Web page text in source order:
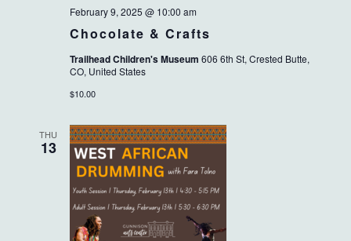
Chocolate & Crafts
February 9, 2025 @ 10:00 am
Trailhead Children's Museum 606 6th St, Crested Butte,
CO, United States
$10.00
THU
13